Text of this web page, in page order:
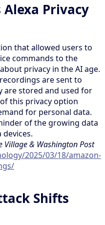
Privacy
that allowed users to
commands to the
privacy in the AI age.
are sent to
are stored and used for
this privacy option
for personal data.
of the growing data
Village & Washington Post
2025/03/18/amazon-
Shifts